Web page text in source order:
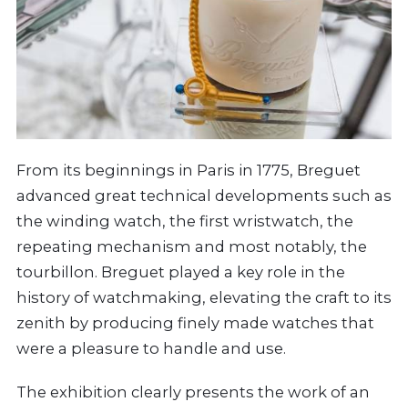
From its beginnings in Paris in 1775, Breguet
advanced great technical developments such as
the winding watch, the first wristwatch, the
repeating mechanism and most notably, the
tourbillon. Breguet played a key role in the
history of watchmaking, elevating the craft to its
zenith by producing finely made watches that
were a pleasure to handle and use.
The exhibition clearly presents the work of an